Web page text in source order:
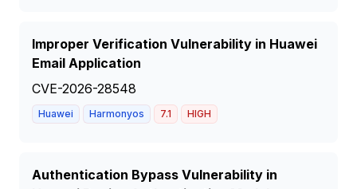
Improper Verification Vulnerability in Huawei
Email Application
CVE-2026-28548
Huawei Harmonyos 7.1 HIGH
Authentication Bypass Vulnerability in